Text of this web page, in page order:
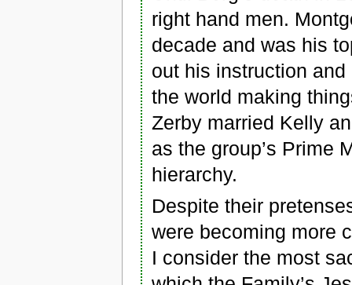
right hand men.
decade and was his
out his instruction
the world making
Zerby married Kelly
as the group’s Prime
hierarchy.
Despite their
were becoming more
I consider the most